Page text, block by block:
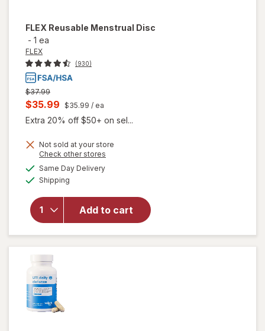
FLEX Reusable Menstrual Disc
- 1 ea
FLEX
(930)
Previous
price
$37.99
Current
sale
is
$35.99 $35.99 / ea
Extra 20% off $50+ on sel...
Not sold at your store
Check other stores
Same Day Deliveryavailable
Shipping
Add to cart
Reusable
Menstrual
Disc